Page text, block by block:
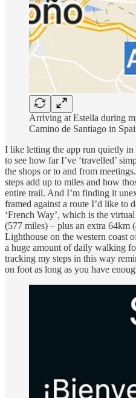
Arriving at Estella during
Camino de Santiago in
I like letting the app run quietly
to see how far I’ve ‘travelled’
the shops or to and from
steps add up to miles and how
entire trail. And I’m finding it
framed against a route I’d like to
‘French Way’, which is the
(577 miles) – plus an extra 64km
Lighthouse on the western coast
a huge amount of daily walking
tracking my steps in this way
on foot as long as you have